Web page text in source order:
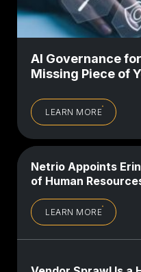
AI Governance
Missing Piece of
LEARN MORE
Netrio Appoints
of Human
LEARN MORE